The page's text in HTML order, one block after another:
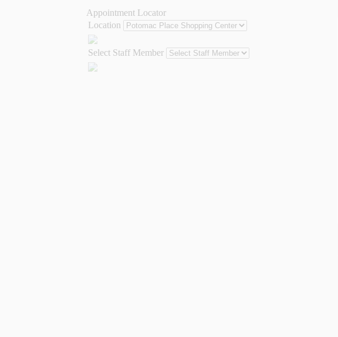
Appointment Locator
Location
Select Staff Member